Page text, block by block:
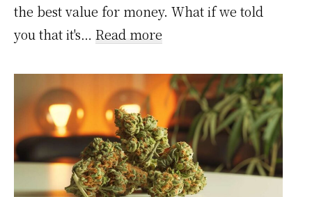
the best value for money. What if we told
you that it's… Read more
votre
CBD
au
prix
de